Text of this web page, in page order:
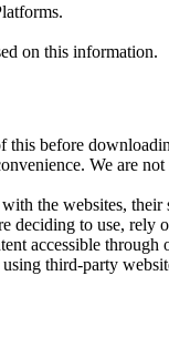
on this information.
this before
We are
the websites, their
deciding to use, rely
accessible through
third-party